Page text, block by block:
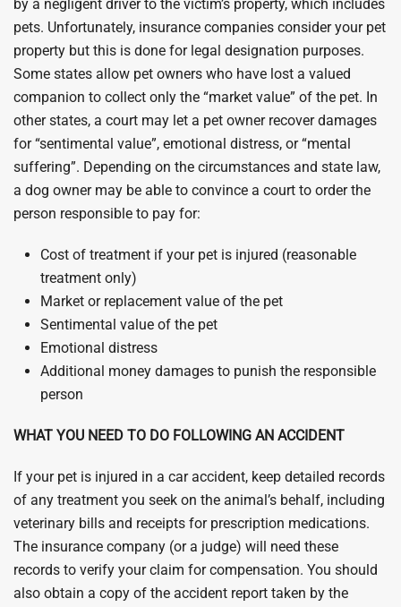
by a negligent driver to the victim’s property, which includes
pets. Unfortunately, insurance companies consider your pet
property but this is done for legal designation purposes.
Some states allow pet owners who have lost a valued
companion to collect only the “market value” of the pet. In
other states, a court may let a pet owner recover damages
for “sentimental value”, emotional distress, or “mental
suffering”. Depending on the circumstances and state law,
a dog owner may be able to convince a court to order the
person responsible to pay for:
Cost of treatment if your pet is injured (reasonable
treatment only)
Market or replacement value of the pet
Sentimental value of the pet
Emotional distress
Additional money damages to punish the responsible
person
WHAT YOU NEED TO DO FOLLOWING AN ACCIDENT
If your pet is injured in a car accident, keep detailed records
of any treatment you seek on the animal’s behalf, including
veterinary bills and receipts for prescription medications.
The insurance company (or a judge) will need these
records to verify your claim for compensation. You should
also obtain a copy of the accident report taken by the